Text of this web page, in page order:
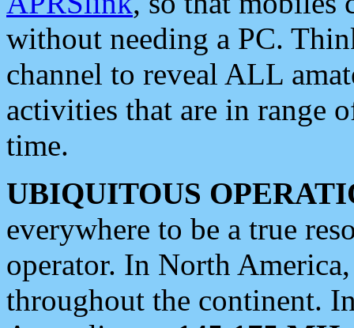
without needing a PC.
channel to reveal ALL
activities that are in range
time.
UBIQUITOUS
everywhere to be a true
operator. In North
throughout the continent.